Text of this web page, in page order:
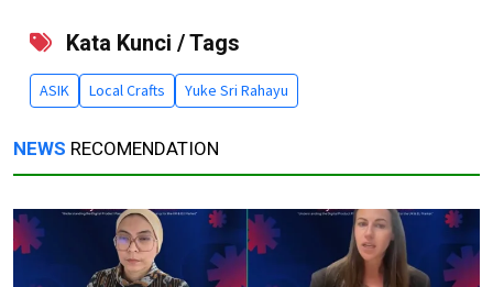
Kata Kunci / Tags
ASIK Local Crafts Yuke Sri Rahayu
NEWS RECOMENDATION